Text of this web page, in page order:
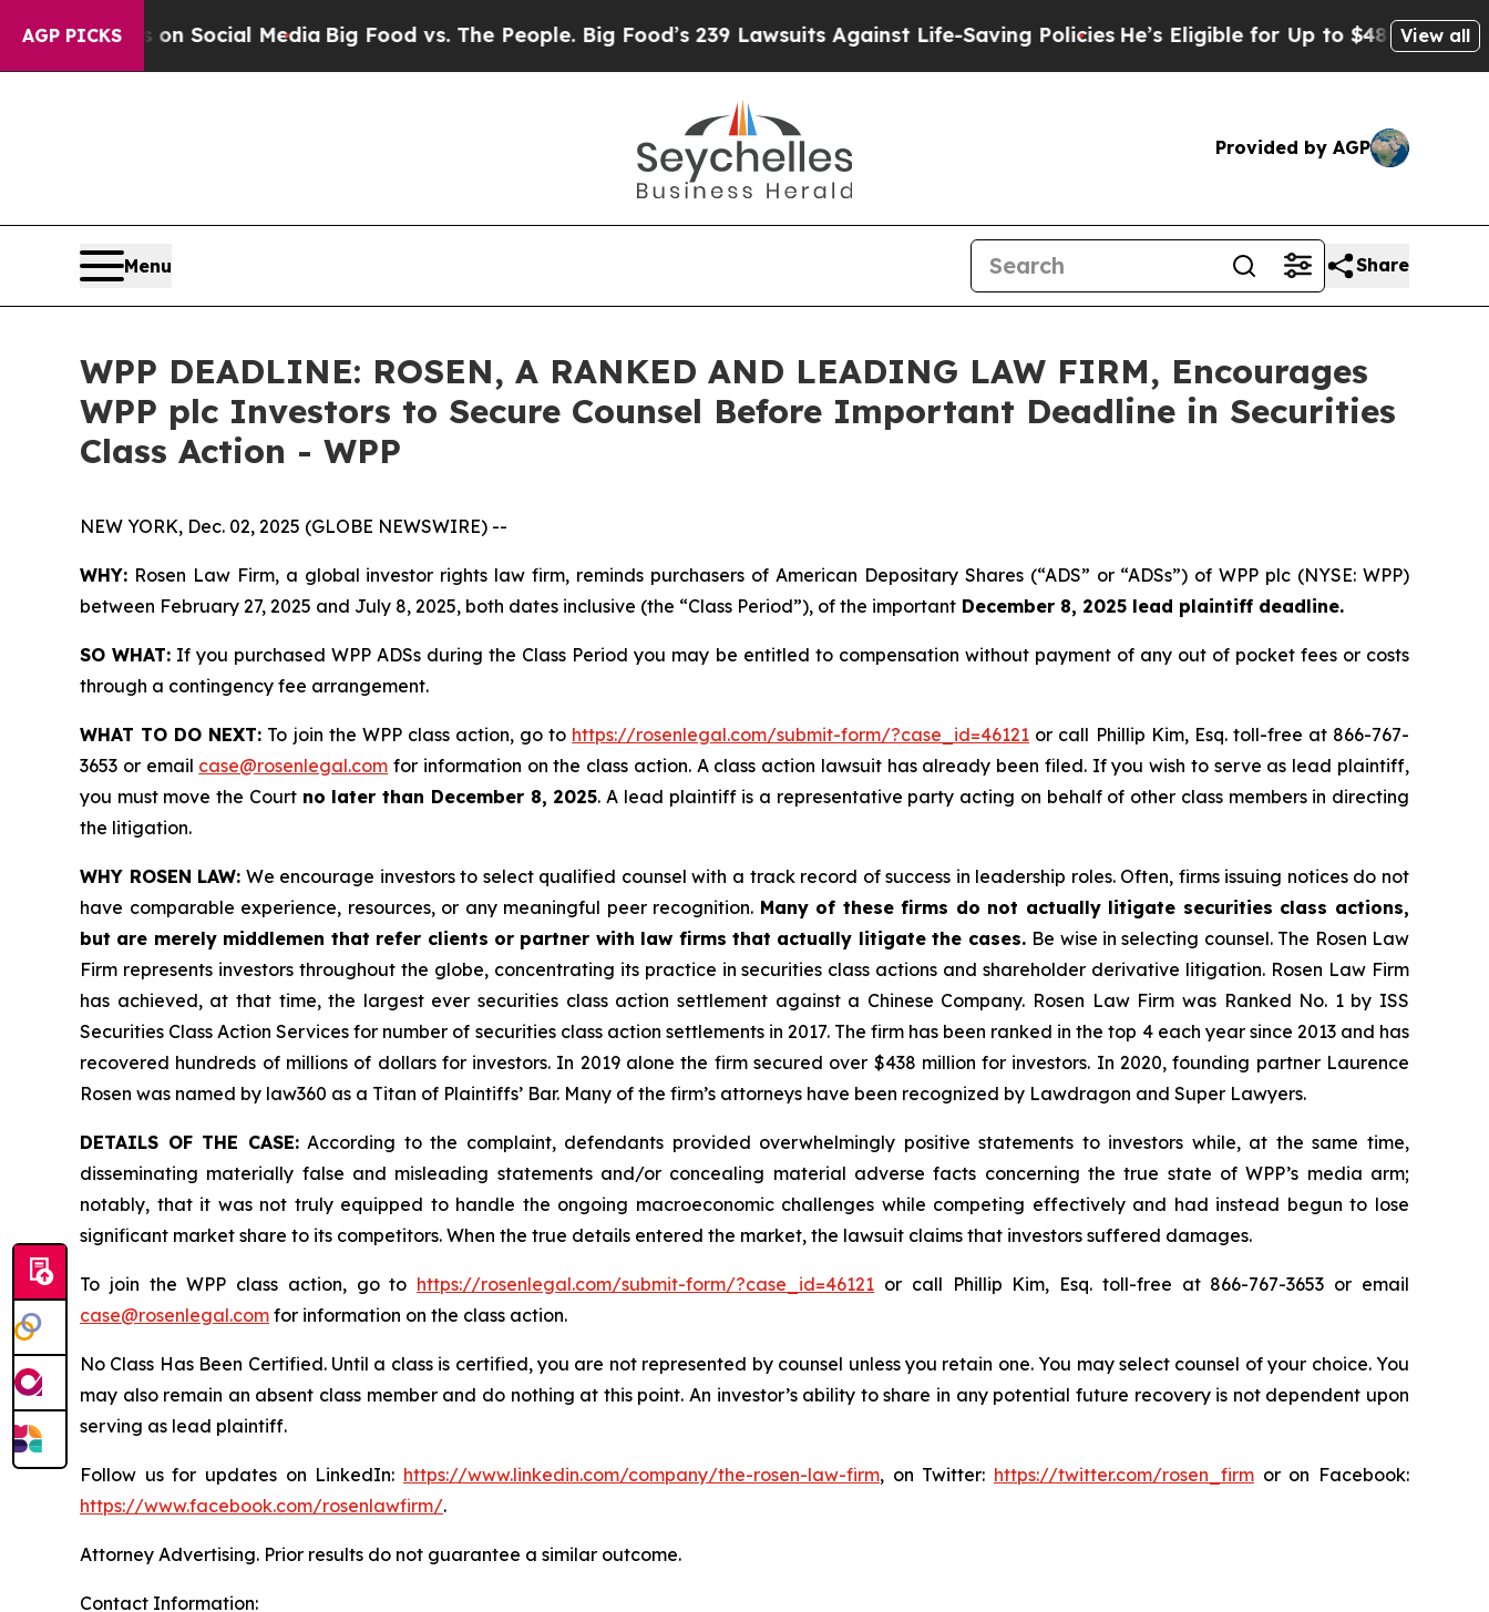
AGP PICKSon Social MediaBig Food vs. The People. Big Food’s 239 Lawsuits Against Life-Saving Policies He’s Eligible for Up to $480,000 AfterView all
Provided by AGP
Menu Share
WPP DEADLINE: ROSEN, A RANKED AND LEADING LAW FIRM, Encourages
WPP plc Investors to Secure Counsel Before Important Deadline in Securities
Class Action - WPP
NEW YORK, Dec. 02, 2025 (GLOBE NEWSWIRE) --
WHY: Rosen Law Firm, a global investor rights law firm, reminds purchasers of American Depositary Shares (“ADS” or “ADSs”) of WPP plc (NYSE: WPP)
between February 27, 2025 and July 8, 2025, both dates inclusive (the “Class Period”), of the important December 8, 2025 lead plaintiff deadline.
SO WHAT: If you purchased WPP ADSs during the Class Period you may be entitled to compensation without payment of any out of pocket fees or costs
through a contingency fee arrangement.
WHAT TO DO NEXT: To join the WPP class action, go to https://rosenlegal.com/submit-form/?case_id=46121 or call Phillip Kim, Esq. toll-free at 866-767-
3653 or email case@rosenlegal.com for information on the class action. A class action lawsuit has already been filed. If you wish to serve as lead plaintiff,
you must move the Court no later than December 8, 2025. A lead plaintiff is a representative party acting on behalf of other class members in directing
the litigation.
WHY ROSEN LAW: We encourage investors to select qualified counsel with a track record of success in leadership roles. Often, firms issuing notices do not
have comparable experience, resources, or any meaningful peer recognition. Many of these firms do not actually litigate securities class actions,
but are merely middlemen that refer clients or partner with law firms that actually litigate the cases. Be wise in selecting counsel. The Rosen Law
Firm represents investors throughout the globe, concentrating its practice in securities class actions and shareholder derivative litigation. Rosen Law Firm
has achieved, at that time, the largest ever securities class action settlement against a Chinese Company. Rosen Law Firm was Ranked No. 1 by ISS
Securities Class Action Services for number of securities class action settlements in 2017. The firm has been ranked in the top 4 each year since 2013 and has
recovered hundreds of millions of dollars for investors. In 2019 alone the firm secured over $438 million for investors. In 2020, founding partner Laurence
Rosen was named by law360 as a Titan of Plaintiffs’ Bar. Many of the firm’s attorneys have been recognized by Lawdragon and Super Lawyers.
DETAILS OF THE CASE:According to the complaint, defendants provided overwhelmingly positive statements to investors while, at the same time,
disseminating materially false and misleading statements and/or concealing material adverse facts concerning the true state of WPP’s media arm;
notably, that it was not truly equipped to handle the ongoing macroeconomic challenges while competing effectively and had instead begun to lose
significant market share to its competitors. When the true details entered the market, the lawsuit claims that investors suffered damages.
To join the WPP class action, go to https://rosenlegal.com/submit-form/?case_id=46121 or call Phillip Kim, Esq. toll-free at 866-767-3653 or email
case@rosenlegal.com for information on the class action.
No Class Has Been Certified. Until a class is certified, you are not represented by counsel unless you retain one. You may select counsel of your choice. You
may also remain an absent class member and do nothing at this point. An investor’s ability to share in any potential future recovery is not dependent upon
serving as lead plaintiff.
Follow us for updates on LinkedIn: https://www.linkedin.com/company/the-rosen-law-firm, on Twitter: https://twitter.com/rosen_firm or on Facebook:
https://www.facebook.com/rosenlawfirm/.
Attorney Advertising. Prior results do not guarantee a similar outcome.
Contact Information: